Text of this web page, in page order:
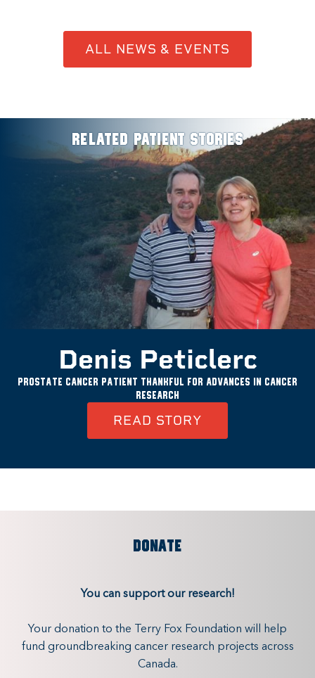
ALL NEWS & EVENTS
RELATED PATIENT STORIES
Denis Peticlerc
Prostate cancer patient thankful for advances in cancer
research
READ STORY
DONATE
You can support our research!
Your donation to the Terry Fox Foundation will help
fund groundbreaking cancer research projects across
Canada.